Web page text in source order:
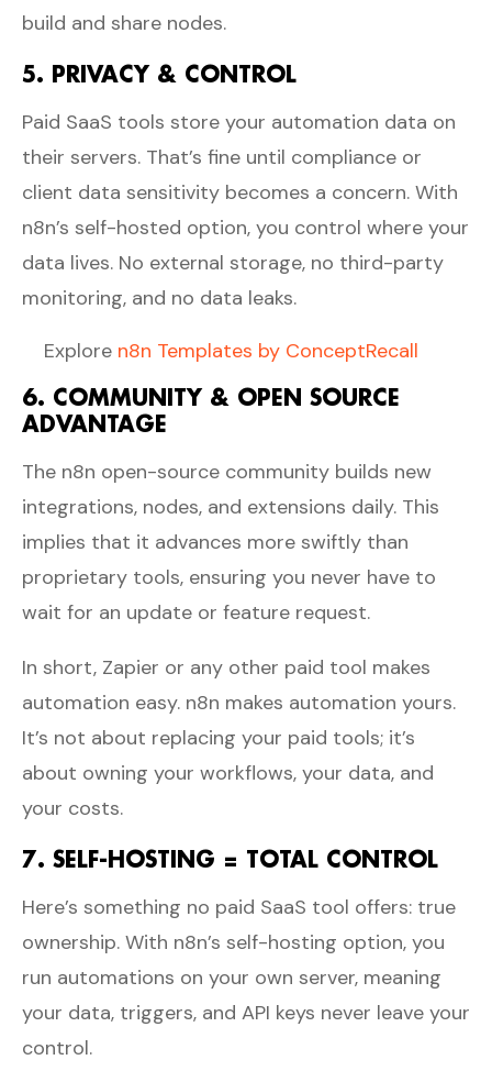
build and share nodes.
5. PRIVACY & CONTROL
Paid SaaS tools store your automation data on
their servers. That’s fine until compliance or
client data sensitivity becomes a concern. With
n8n’s self-hosted option, you control where your
data lives. No external storage, no third-party
monitoring, and no data leaks.
Explore n8n Templates by ConceptRecall
6. COMMUNITY & OPEN SOURCE
ADVANTAGE
The n8n open-source community builds new
integrations, nodes, and extensions daily. This
implies that it advances more swiftly than
proprietary tools, ensuring you never have to
wait for an update or feature request.
In short, Zapier or any other paid tool makes
automation easy. n8n makes automation yours.
It’s not about replacing your paid tools; it’s
about owning your workflows, your data, and
your costs.
7. SELF-HOSTING = TOTAL CONTROL
Here’s something no paid SaaS tool offers: true
ownership. With n8n’s self-hosting option, you
run automations on your own server, meaning
your data, triggers, and API keys never leave your
control.